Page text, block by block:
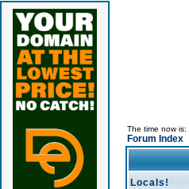
The time now
Forum Index
Locals!